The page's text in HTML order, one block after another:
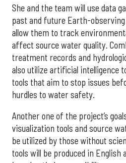
She and the team will use data
past and future Earth-
allow them to track
affect source water quality.
treatment records and
also utilize artificial intelligence
tools that aim to stop issues
hurdles to water safety.
Another one of the project’s
visualization tools and source
be utilized by those without
tools will be produced in